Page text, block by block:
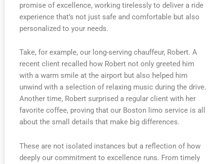
promise of excellence, working tirelessly to deliver a ride
experience that’s not just safe and comfortable but also
personalized to your needs.
Take, for example, our long-serving chauffeur, Robert. A
recent client recalled how Robert not only greeted him
with a warm smile at the airport but also helped him
unwind with a selection of relaxing music during the drive.
Another time, Robert surprised a regular client with her
favorite coffee, proving that our Boston limo service is all
about the small details that make big differences.
These are not isolated instances but a reflection of how
deeply our commitment to excellence runs. From timely